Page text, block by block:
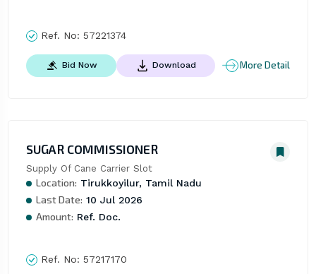
Ref. No: 57221374
Bid Now Download More Detail
SUGAR COMMISSIONER
Supply Of Cane Carrier Slot
Location: Tirukkoyilur, Tamil Nadu
Last Date: 10 Jul 2026
Amount: Ref. Doc.
Ref. No: 57217170